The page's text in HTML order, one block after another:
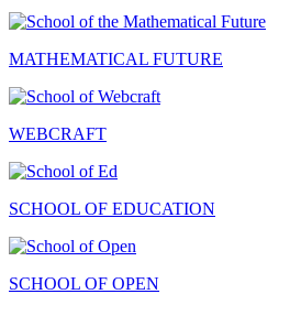
MATHEMATICAL FUTURE
WEBCRAFT
SCHOOL OF EDUCATION
SCHOOL OF OPEN